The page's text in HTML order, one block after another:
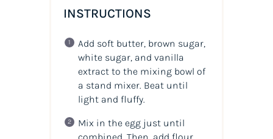
INSTRUCTIONS
Add soft butter, brown sugar,
white sugar, and vanilla
extract to the mixing bowl of
a stand mixer. Beat until
light and fluffy.
Mix in the egg just until